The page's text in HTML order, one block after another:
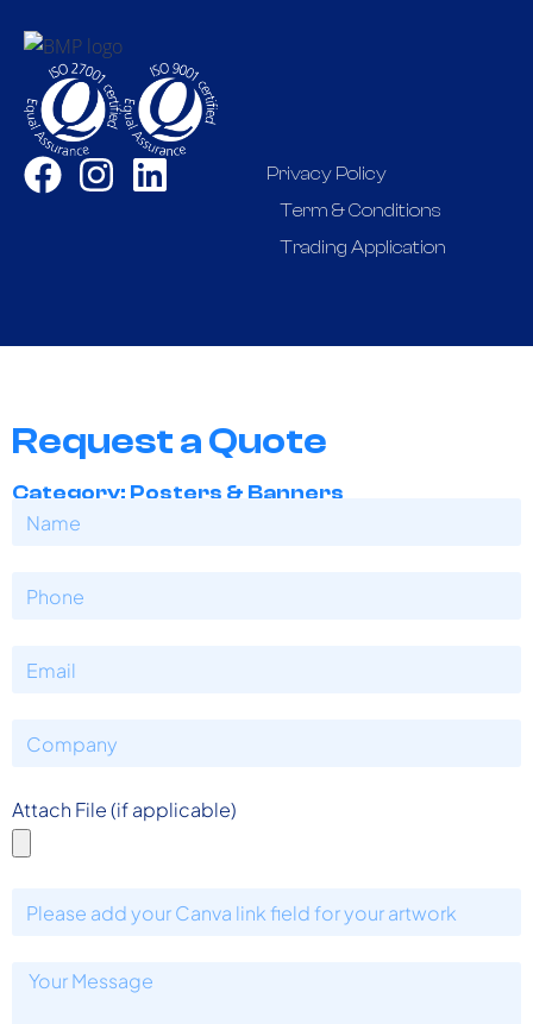
Privacy Policy
Term & Conditions
Trading Application
Request a Quote
Category: Posters & Banners
Attach File (if applicable)